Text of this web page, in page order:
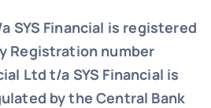
SYS Financial is registered
Registration number
Ltd t/a SYS Financial is
by the Central Bank